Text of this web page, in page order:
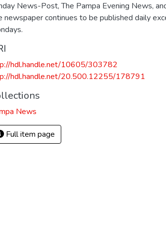
News-Post, The Pampa Evening News,
newspaper continues to be published daily
hdl.handle.net/10605/303782
hdl.handle.net/20.500.12255/178791
News
Full item page